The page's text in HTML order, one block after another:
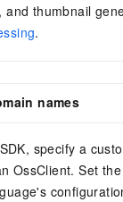
and thumbnail
.
names
specify a
OssClient. Set